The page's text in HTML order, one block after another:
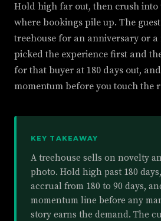
Hold high far out, then crush
where bookings pile up. The
treehouse for an anniversary or a
picked the experience first and
for that buyer at 180 days out,
momentum before you touch the
KEY TAKEAWAY
A treehouse sells on novelty
photo. Hold high past 180
accrual from 180 to 90 days,
momentum line before any
story earns the demand. The